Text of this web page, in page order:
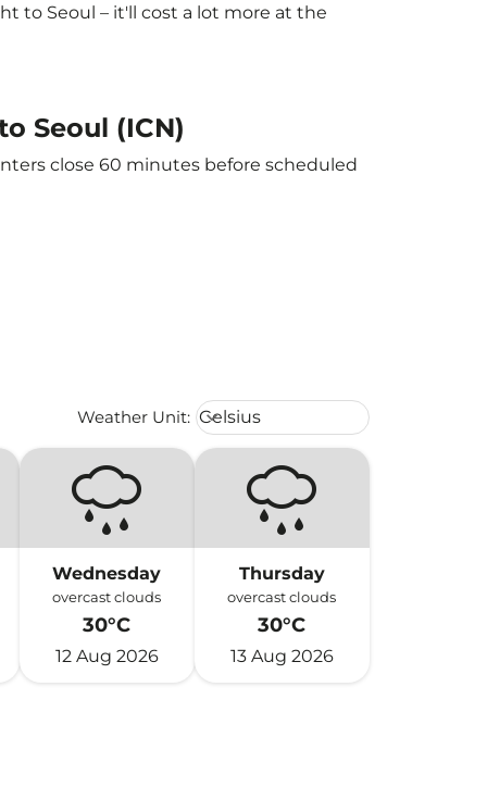
to Seoul – it'll cost a lot more at the
Seoul (ICN)
close 60 minutes before scheduled
Weather Unit: Weather unit option Celsius
Celsius
keyboard_arrow_down
Wednesday
overcast clouds
30°C
12 Aug 2026
Thursday
overcast clouds
30°C
13 Aug 2026